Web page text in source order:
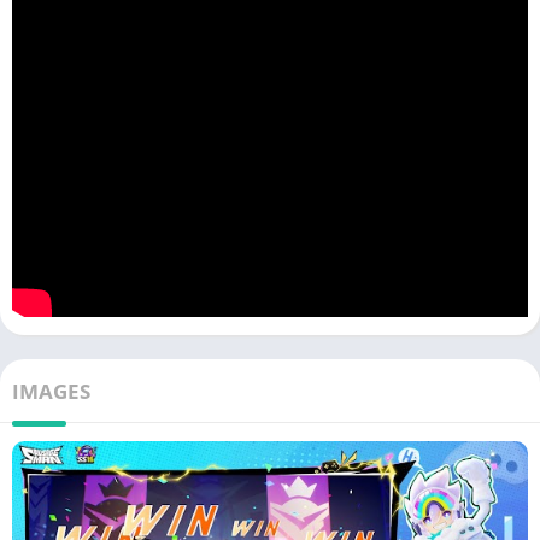
not your ordinary breakfast links. They are charmingly funny,
each with its unique personality and style. Whether you choose
engage in battles with these endearing characters.
Creative Maps for Imaginative Battles
From sausage-themedamusementparks to food-inspired
IMAGES